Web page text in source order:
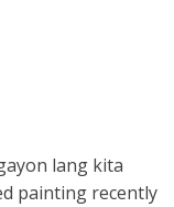
lang kita
painting recently